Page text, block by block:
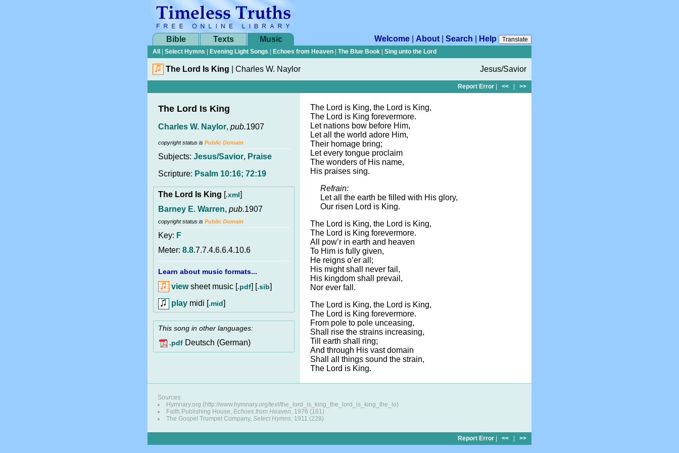
Bible Texts Music Welcome About Search Help
Translate
All
Select Hymns Evening Light Songs Echoes from Heaven The Blue Book Sing unto the Lord
The Lord Is King Charles W. Naylor Jesus/Savior
Report Error << >>
The Lord Is King
Charles W. Naylor, pub.1907
copyright status is Public Domain
Subjects: Jesus/Savior, Praise
Scripture: Psalm 10:16; 72:19
The Lord Is King [.xml]
Barney E. Warren, pub.1907
copyright status is Public Domain
Key: F
Meter: 8.8.7.7.4.6.6.4.10.6
Learn about music formats...
viewsheet music [.pdf] [.sib]
play midi [.mid]
This song in other languages:
.pdf Deutsch (German)
The Lord is King, the Lord is King,
The Lord is King forevermore.
Let nations bow before Him,
Let all the world adore Him,
Their homage bring;
Let every tongue proclaim
The wonders of His name,
His praises sing.
Refrain:
Let all the earth be filled with His glory,
Our risen Lord is King.
The Lord is King, the Lord is King,
The Lord is King forevermore.
All pow’r in earth and heaven
To Him is fully given,
He reigns o’er all;
His might shall never fail,
His kingdom shall prevail,
Nor ever fall.
The Lord is King, the Lord is King,
The Lord is King forevermore.
From pole to pole unceasing,
Shall rise the strains increasing,
Till earth shall ring;
And through His vast domain
Shall all things sound the strain,
The Lord is King.
Sources:
Hymnary.org (http://www.hymnary.org/text/the_lord_is_king_the_lord_is_king_the_lo)
Faith Publishing House, Echoes from Heaven, 1976 (161)
The Gospel Trumpet Company, Select Hymns, 1911 (228)
Report Error << >>